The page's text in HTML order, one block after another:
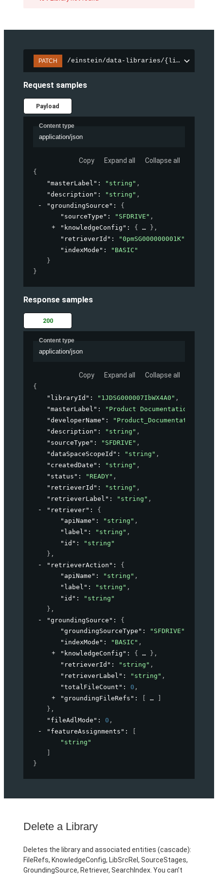
PATCH /einstein/data-libraries/{libraryId}
Request samples
Payload
Content type
application/json
Copy Expand all Collapse all
{
"masterLabel" : "string" ,
"description" : "string" ,
"groundingSource" : {
"sourceType" : "SFDRIVE" ,
"knowledgeConfig" : { } ,
"retrieverId" : "0pmSG000000001K"
"indexMode" :
"BASIC"
}
}
Response samples
200
Content type
application/json
Copy Expand all Collapse all
{
"libraryId" : "1JDSG000007IbWX4A0" ,
"masterLabel" : "Product Documentation"
"developerName" : "Product_Documentation"
"description" : "string" ,
"sourceType" : "SFDRIVE" ,
"dataSpaceScopeId" : "string" ,
"createdDate" : "string" ,
"status" : "READY" ,
"retrieverId" : "string" ,
"retrieverLabel" : "string" ,
"retriever" : {
"apiName" : "string" ,
"label" : "string" ,
"id" :
"string"
} ,
"retrieverAction" : {
"apiName" : "string" ,
"label" : "string" ,
"id" :
"string"
} ,
"groundingSource" : {
"groundingSourceType" : "SFDRIVE"
"indexMode" : "BASIC" ,
"knowledgeConfig" : { } ,
"retrieverId" : "string" ,
"retrieverLabel" : "string" ,
"totalFileCount" : 0 ,
"groundingFileRefs" :
} ,
"fileAdlMode" : 0 ,
"featureAssignments" :
"string"
}
Delete a Library
Deletes the library and associated entities (cascade):
FileRefs, KnowledgeConfig, LibSrcRel, SourceStages,
GroundingSource, Retriever, SearchIndex. You can’t